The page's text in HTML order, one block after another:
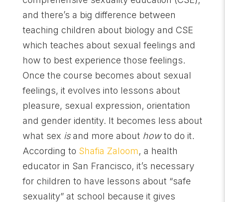
and there’s a big difference between
teaching children about biology and CSE
which teaches about sexual feelings and
how to best experience those feelings.
Once the course becomes about sexual
feelings, it evolves into lessons about
pleasure, sexual expression, orientation
and gender identity. It becomes less about
what sex isand more about howto do it.
According to Shafia Zaloom, a health
educator in San Francisco, it’s necessary
for children to have lessons about “safe
sexuality” at school because it gives